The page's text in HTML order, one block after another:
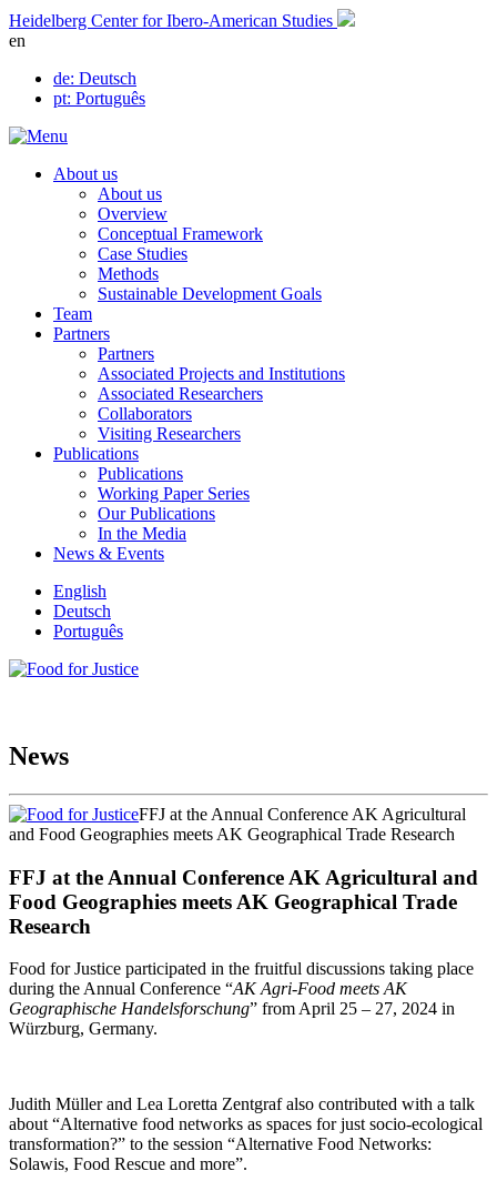
Skip
to
Heidelberg Center for Ibero-American Studies
en
de: Deutsch
pt: Português
About us
About us
Overview
Conceptual Framework
Case Studies
Methods
Sustainable Development Goals
Team
Partners
Partners
Associated Projects and Institutions
Associated Researchers
Collaborators
Visiting Researchers
Publications
Publications
Working Paper Series
Our Publications
In the Media
News & Events
English
Deutsch
Português
News
FFJ at the Annual Conference AK Agricultural
and Food Geographies meets AK Geographical Trade Research
FFJ at the Annual Conference AK Agricultural and
Food Geographies meets AK Geographical Trade
Research
Food for Justice participated in the fruitful discussions taking place
during the Annual Conference “AK Agri-Food meets AK
Geographische Handelsforschung” from April 25 – 27, 2024 in
Würzburg, Germany.
Judith Müller and Lea Loretta Zentgraf also contributed with a talk
about “Alternative food networks as spaces for just socio-ecological
transformation?” to the session “Alternative Food Networks:
Solawis, Food Rescue and more”.